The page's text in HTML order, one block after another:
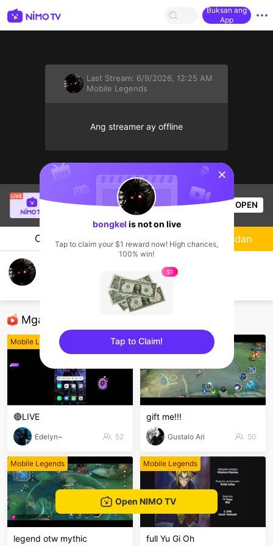
Buksan ang
App
Last Stream: 6/9/2026, 12:25 AM
Mobile Legends
Ang streamer ay offline
is live!
Mobile Legends
41 Views OPEN
Chat Streamer
Mga Nirerekominda Na Mga Streamer
Mobile Legends
🔴LIVE
Edelyn~ 52
Mobile Legends
gift me!!!
Gustalo Ari 50
Mobile Legends
legend otw mythic
Mobile Legends
full Yu Gi Oh
Sundan
Open NIMO TV
sentinelStart
bongkel is not on live
Tap to claim your $1 reward now! High chances,
100% win!
$1
Tap to Claim!
sentinelEnd